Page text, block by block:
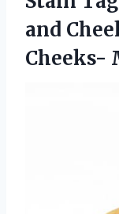
and
Cheeks-